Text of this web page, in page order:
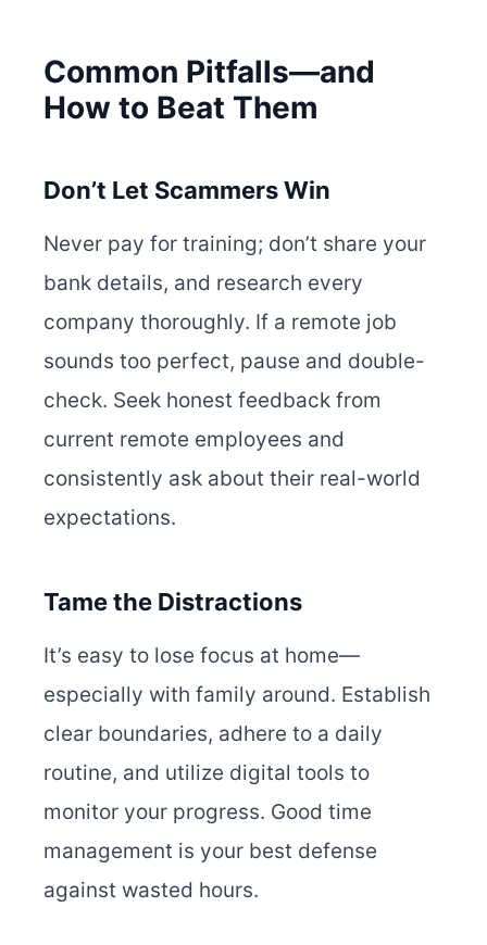
Common Pitfalls—and
How to Beat Them
Don’t Let Scammers Win
Never pay for training; don’t share your
bank details, and research every
company thoroughly. If a remote job
sounds too perfect, pause and double-
check. Seek honest feedback from
current remote employees and
consistently ask about their real-world
expectations.
Tame the Distractions
It’s easy to lose focus at home—
especially with family around. Establish
clear boundaries, adhere to a daily
routine, and utilize digital tools to
monitor your progress. Good time
management is your best defense
against wasted hours.